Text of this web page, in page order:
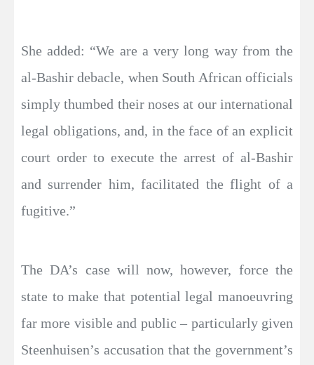
She added: “We are a very long way from the
al-Bashir debacle, when South African officials
simply thumbed their noses at our international
legal obligations, and, in the face of an explicit
court order to execute the arrest of al-Bashir
and surrender him, facilitated the flight of a
fugitive.”
The DA’s case will now, however, force the
state to make that potential legal manoeuvring
far more visible and public – particularly given
Steenhuisen’s accusation that the government’s